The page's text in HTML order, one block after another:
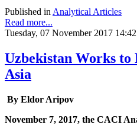
Published inAnalytical Articles
Read more...
Tuesday, 07 November 2017 14:42
Uzbekistan Works to
Asia
By Eldor Aripov
November 7, 2017, the CACI